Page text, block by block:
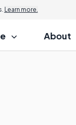
Learn more.
About